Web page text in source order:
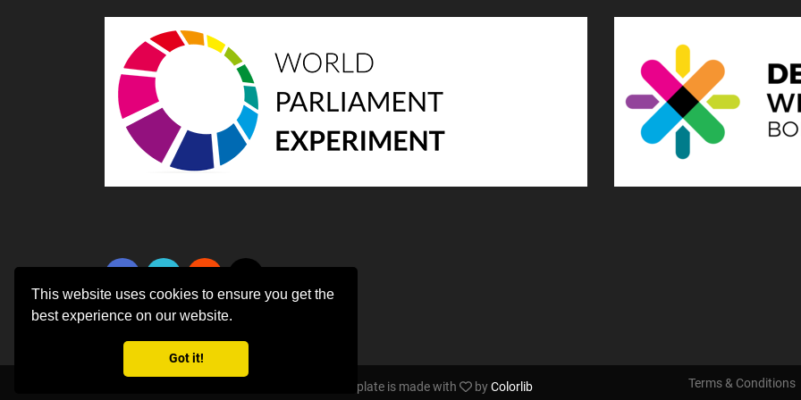
This website uses cookies to ensure you get the
best experience on our website.
Got it!
2026 All rights reserved | This template is made with byColorlib Terms & Conditions